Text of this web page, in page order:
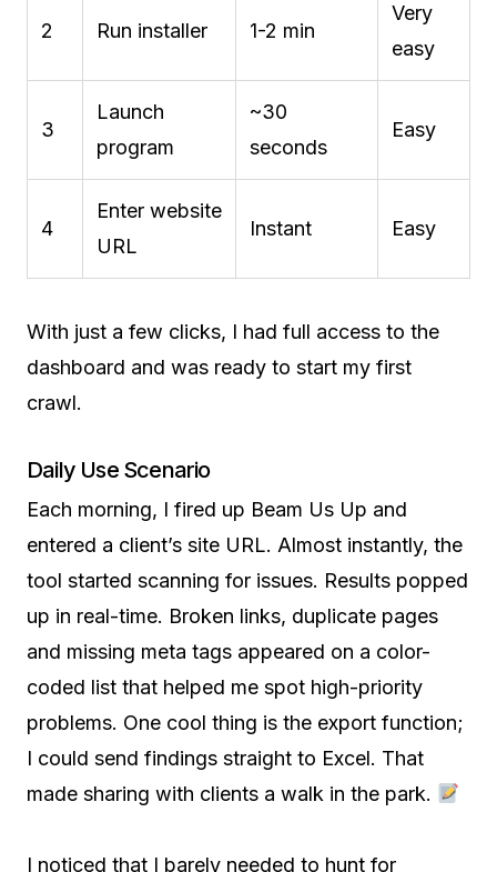
2 Run installer 1-2 min
Very
easy
3
Launch
program
~30
seconds
Easy
4
Enter website
URL
Instant Easy
With just a few clicks, I had full access to the
dashboard and was ready to start my first
crawl.
Daily Use Scenario
Each morning, I fired up Beam Us Up and
entered a client’s site URL. Almost instantly, the
tool started scanning for issues. Results popped
up in real-time. Broken links, duplicate pages
and missing meta tags appeared on a color-
coded list that helped me spot high-priority
problems. One cool thing is the export function;
I could send findings straight to Excel. That
made sharing with clients a walk in the park.
I noticed that I barely needed to hunt for